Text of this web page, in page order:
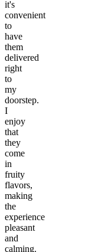
it's
convenient
to
have
them
delivered
right
to
my
doorstep.
I
enjoy
that
they
come
in
fruity
flavors,
making
the
experience
pleasant
and
calming.